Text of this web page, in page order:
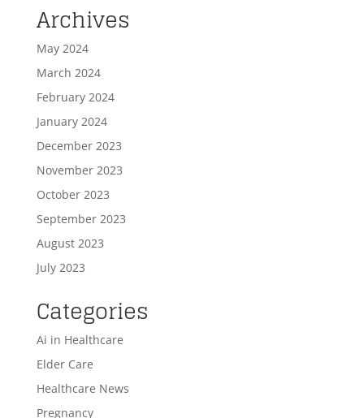
Archives
May 2024
March 2024
February 2024
January 2024
December 2023
November 2023
October 2023
September 2023
August 2023
July 2023
Categories
Ai in Healthcare
Elder Care
Healthcare News
Pregnancy